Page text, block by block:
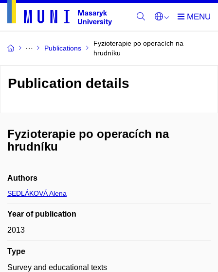
Publications
Fyzioterapie po operacích na
hrudníku
Publication details
Fyzioterapie po operacích na
hrudníku
Authors
SEDLÁKOVÁ Alena
Year of publication
2013
Type
Survey and educational texts